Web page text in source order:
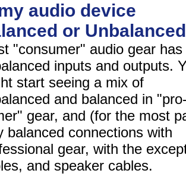
audio device
or
"consumer" audio gear has
inputs and outputs.
start seeing a mix of
and balanced in
gear, and (for the most
balanced connections with
gear, with the
and speaker cables.